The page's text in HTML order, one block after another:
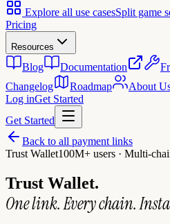
Explore all use casesSplit game
Pricing
Resources
Blog Documentation
Changelog
Roadmap About
Log inGet Started
Get Started
Back to all payment links
Trust Wallet100M+ users · Multi-
Trust Wallet.
One link. Every chain.